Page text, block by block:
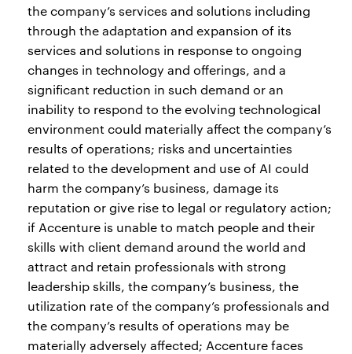
the company’s services and solutions including
through the adaptation and expansion of its
services and solutions in response to ongoing
changes in technology and offerings, and a
significant reduction in such demand or an
inability to respond to the evolving technological
environment could materially affect the company’s
results of operations; risks and uncertainties
related to the development and use of AI could
harm the company’s business, damage its
reputation or give rise to legal or regulatory action;
if Accenture is unable to match people and their
skills with client demand around the world and
attract and retain professionals with strong
leadership skills, the company’s business, the
utilization rate of the company’s professionals and
the company’s results of operations may be
materially adversely affected; Accenture faces